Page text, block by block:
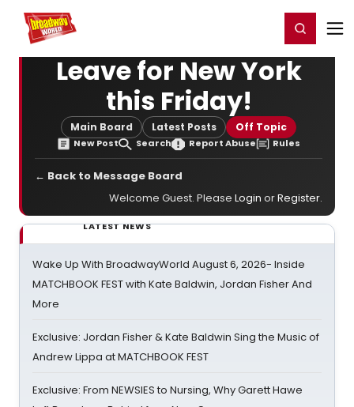
Home For You Register/Login
Leave for New York
this Friday!
Main Board Latest Posts Off Topic
New Post Search Report Abuse Rules
← Back to Message Board
Welcome Guest. Please Login orRegister.
LATEST NEWS
Wake Up With BroadwayWorld August 6, 2026- Inside
MATCHBOOK FEST with Kate Baldwin, Jordan Fisher And
More
Exclusive: Jordan Fisher & Kate Baldwin Sing the Music of
Andrew Lippa at MATCHBOOK FEST
Exclusive: From NEWSIES to Nursing, Why Garett Hawe